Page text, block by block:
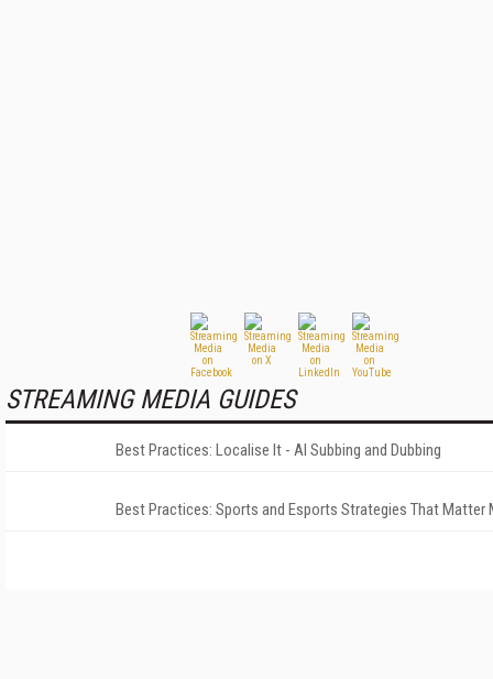
STREAMING MEDIA GUIDES
Best Practices: Localise It - AI Subbing and Dubbing
Best Practices: Sports and Esports Strategies That Matter